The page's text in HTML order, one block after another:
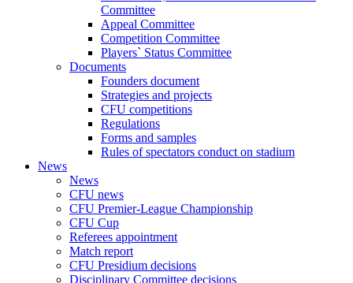
Committee
Appeal Committee
Competition Committee
Players` Status Committee
Documents
Founders document
Strategies and projects
CFU competitions
Regulations
Forms and samples
Rules of spectators conduct on stadium
News
News
CFU news
CFU Premier-League Championship
CFU Cup
Referees appointment
Match report
CFU Presidium decisions
Disciplinary Committee decisions